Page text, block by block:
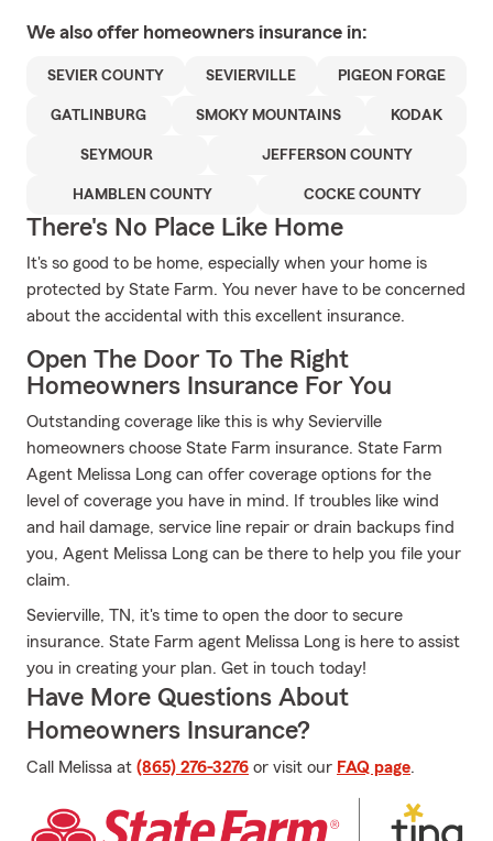
We also offer homeowners insurance in:
SEVIER COUNTY SEVIERVILLE PIGEON FORGE
GATLINBURG SMOKY MOUNTAINS KODAK
SEYMOUR JEFFERSON COUNTY
HAMBLEN COUNTY COCKE COUNTY
There's No Place Like Home
It's so good to be home, especially when your home is
protected by State Farm. You never have to be concerned
about the accidental with this excellent insurance.
Open The Door To The Right
Homeowners Insurance For You
Outstanding coverage like this is why Sevierville
homeowners choose State Farm insurance. State Farm
Agent Melissa Long can offer coverage options for the
level of coverage you have in mind. If troubles like wind
and hail damage, service line repair or drain backups find
you, Agent Melissa Long can be there to help you file your
claim.
Sevierville, TN, it's time to open the door to secure
insurance. State Farm agent Melissa Long is here to assist
you in creating your plan. Get in touch today!
Have More Questions About
Homeowners Insurance?
Call Melissa at (865) 276-3276 or visit our FAQ page.